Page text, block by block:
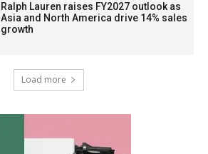
Ralph Lauren raises FY2027 outlook as
Asia and North America drive 14% sales
growth
Load more